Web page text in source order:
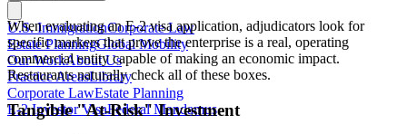
U.S. ImmigrationCorporate Law
Estate PlanningGlobal Mobility
Our WorkAbout Us
Practice AreasLibrary
Corporate LawEstate Planning
E-2 Investor VisaFederal Mandamus
When evaluating an E-2 visa application, adjudicators look for
specific markers that prove the enterprise is a real, operating
commercial entity capable of making an economic impact.
Restaurants naturally check all of these boxes.
Tangible "At-Risk" Investment